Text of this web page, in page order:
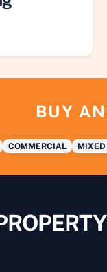
BUY
COMMERCIAL MIXED